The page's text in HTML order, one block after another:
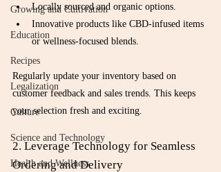
Growing and Cultivation
Education
Recipes
Legalization
Culture
Science and Technology
Health and Wellness
Locally sourced and organic options.
Innovative products like CBD-infused items
or wellness-focused blends.
Regularly update your inventory based on
customer feedback and sales trends. This keeps
your selection fresh and exciting.
2. Leverage Technology for Seamless
Ordering and Delivery